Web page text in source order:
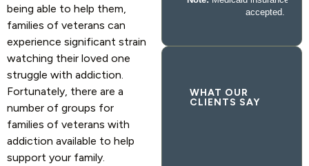
being able to help them,
families of veterans can
experience significant strain
watching their loved one
struggle with addiction.
Fortunately, there are a
number of groups for
families of veterans with
addiction available to help
support your family.
WHAT OUR
CLIENTS SAY